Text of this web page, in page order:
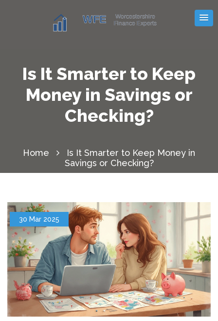
Is It Smarter to Keep
Money in Savings or
Checking?
Home
Is It Smarter to Keep Money in
Savings or Checking?
30 Mar 2025